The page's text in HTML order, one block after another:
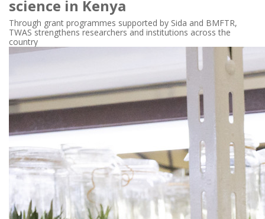
science in Kenya
Through grant programmes supported by Sida and BMFTR,
TWAS strengthens researchers and institutions across the
country